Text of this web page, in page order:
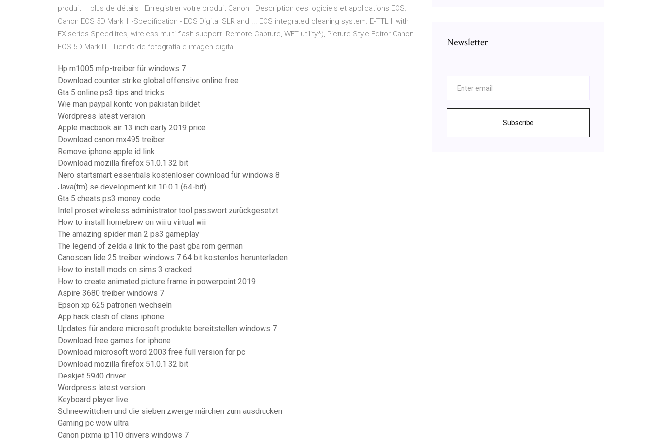
produit – plus de détails · Enregistrer votre produit Canon · Description des logiciels et applications EOS.
Canon EOS 5D Mark III -Specification - EOS Digital SLR and ... EOS integrated cleaning system. E-TTL II with
EX series Speedlites, wireless multi-flash support. Remote Capture, WFT utility*), Picture Style Editor Canon
EOS 5D Mark III - Tienda de fotografía e imagen digital ...
Hp m1005 mfp-treiber für windows 7
Download counter strike global offensive online free
Gta 5 online ps3 tips and tricks
Wie man paypal konto von pakistan bildet
Wordpress latest version
Apple macbook air 13 inch early 2019 price
Download canon mx495 treiber
Remove iphone apple id link
Download mozilla firefox 51.0.1 32 bit
Nero startsmart essentials kostenloser download für windows 8
Java(tm) se development kit 10.0.1 (64-bit)
Gta 5 cheats ps3 money code
Intel proset wireless administrator tool passwort zurückgesetzt
How to install homebrew on wii u virtual wii
The amazing spider man 2 ps3 gameplay
The legend of zelda a link to the past gba rom german
Canoscan lide 25 treiber windows 7 64 bit kostenlos herunterladen
How to install mods on sims 3 cracked
How to create animated picture frame in powerpoint 2019
Aspire 3680 treiber windows 7
Epson xp 625 patronen wechseln
App hack clash of clans iphone
Updates für andere microsoft produkte bereitstellen windows 7
Download free games for iphone
Download microsoft word 2003 free full version for pc
Download mozilla firefox 51.0.1 32 bit
Deskjet 5940 driver
Wordpress latest version
Keyboard player live
Schneewittchen und die sieben zwerge märchen zum ausdrucken
Gaming pc wow ultra
Canon pixma ip110 drivers windows 7
Newsletter
Subscribe